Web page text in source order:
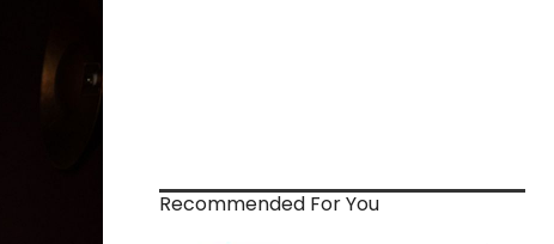
Recommended For You